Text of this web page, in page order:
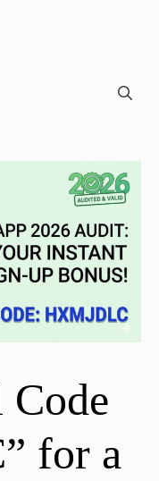
Code
for a